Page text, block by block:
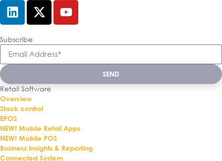
Subscribe
SEND
Retail Software
Overview
Stock control
EPOS
NEW! Mobile Retail Apps
NEW! Mobile POS
Business Insights & Reporting
Connected System